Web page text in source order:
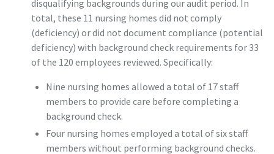
disqualifying backgrounds during our audit period. In
total, these 11 nursing homes did not comply
(deficiency) or did not document compliance (potential
deficiency) with background check requirements for 33
of the 120 employees reviewed. Specifically:
Nine nursing homes allowed a total of 17 staff
members to provide care before completing a
background check.
Four nursing homes employed a total of six staff
members without performing background checks.